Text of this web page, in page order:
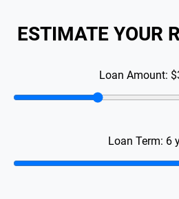
ESTIMATE YOUR
Loan Amount:
Loan Term: 6